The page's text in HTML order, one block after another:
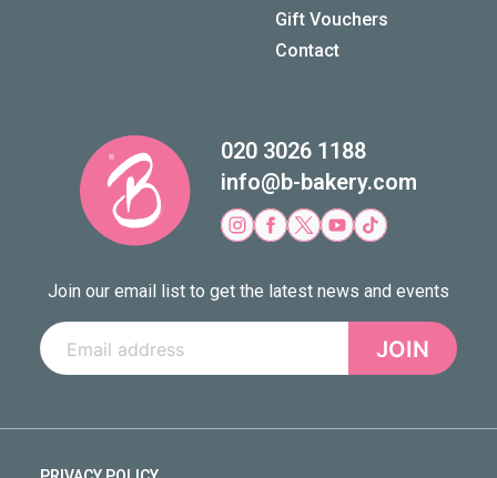
Gift Vouchers
Contact
020 3026 1188
info@b-bakery.com
Join our email list to get the latest news and events
JOIN